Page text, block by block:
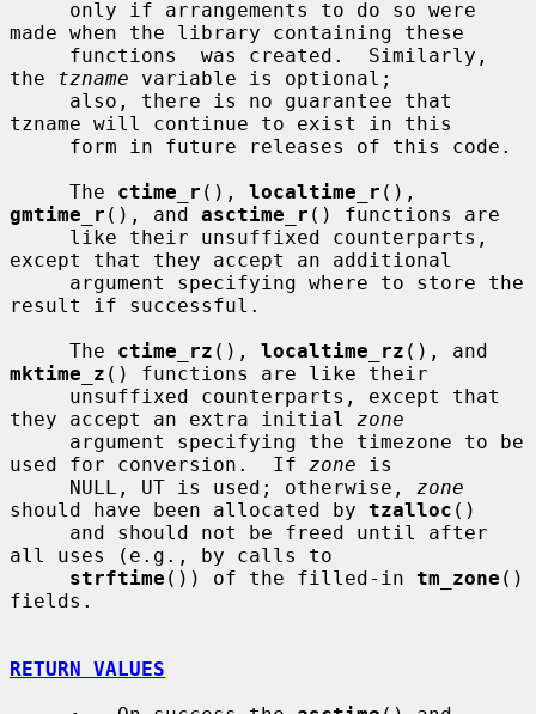
made when the library containing these
the tzname variable is optional;
tzname will continue to exist in this
     The
ctime_r (), localtime_r
gmtime_r (), and asctime_r () functions are
except that they accept an additional
result if successful.
     The
ctime_rz (), localtime_rz
mktime_z () functions are like their
they accept an extra initial zone
used for conversion.  If zone is
     NULL, UT is used; otherwise,
zone
should have been allocated by tzalloc ()
all uses (e.g., by calls to
strftime ()) of the filled-in tm_zone ()
fields.
RETURN VALUES